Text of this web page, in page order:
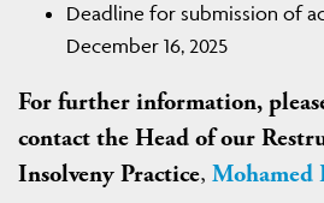
Deadline for submission of
December 16, 2025
For further information,
contact the Head of our
Insolveny Practice, Mohamed